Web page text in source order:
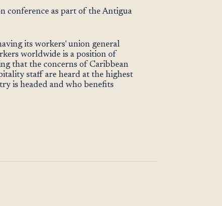
conference as part of the Antigua
its workers' union general
worldwide is a position of
that the concerns of Caribbean
staff are heard at the highest
is headed and who benefits